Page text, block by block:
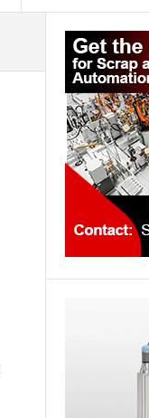
Primary
Sidebar